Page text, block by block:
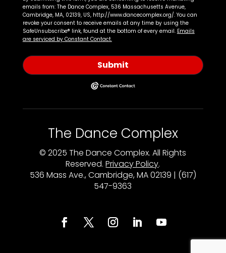
emails from: The Dance Complex, 536 Massachusetts Avenue,
Cambridge, MA, 02139, US, http://www.dancecomplex.org/. You can
revoke your consent to receive emails at any time by using the
SafeUnsubscribe® link, found at the bottom of every email. Emails
are serviced by Constant Contact.
Submit
The Dance Complex
© 2025 The Dance Complex. All Rights
Reserved.Privacy Policy.
536 Mass Ave., Cambridge, MA 02139 | (617)
547-9363